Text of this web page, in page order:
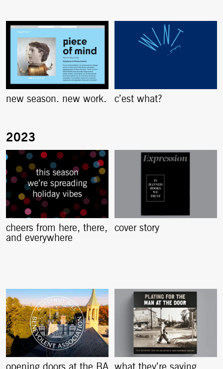
new season. new work. c’est what?
cheers from here, there,
and everywhere
cover story